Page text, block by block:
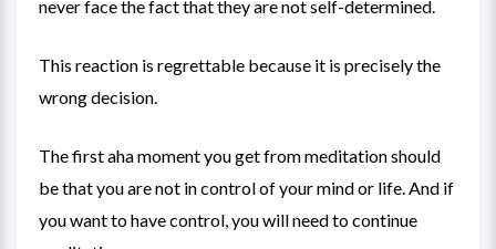
never face the fact that they are not self-determined.
This reaction is regrettable because it is precisely the
wrong decision.
The first aha moment you get from meditation should
be that you are not in control of your mind or life. And if
you want to have control, you will need to continue